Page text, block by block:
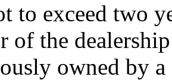
to exceed two
of the
owned by